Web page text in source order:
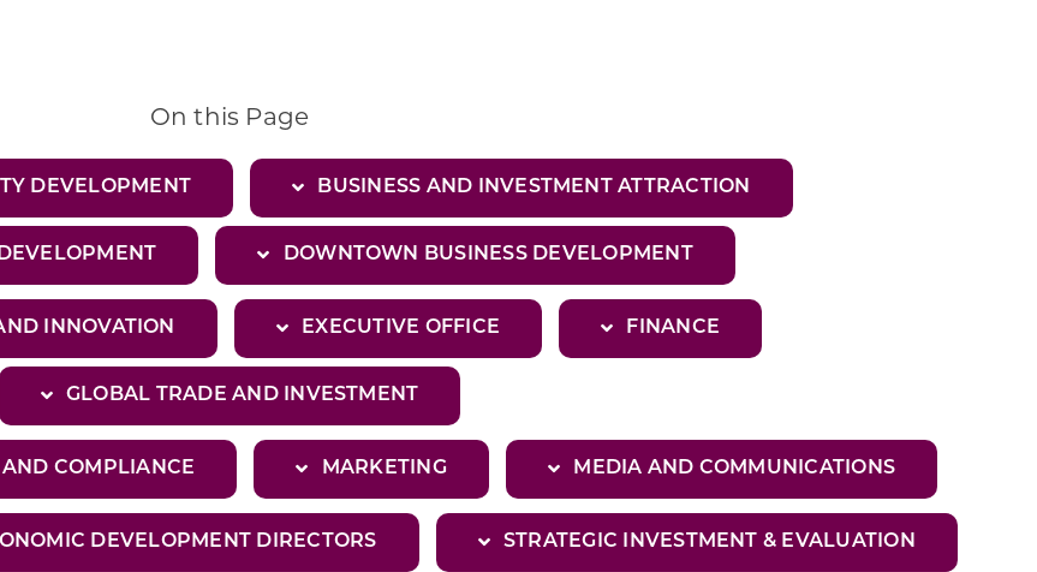
On this Page
DEVELOPMENT BUSINESS AND INVESTMENT ATTRACTION
DOWNTOWN BUSINESS DEVELOPMENT
INNOVATION EXECUTIVE OFFICE FINANCE
GLOBAL TRADE AND INVESTMENT
AND COMPLIANCE MARKETING MEDIA AND COMMUNICATIONS
DEVELOPMENT DIRECTORS STRATEGIC INVESTMENT & EVALUATION